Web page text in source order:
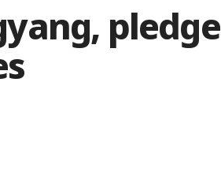
pledge